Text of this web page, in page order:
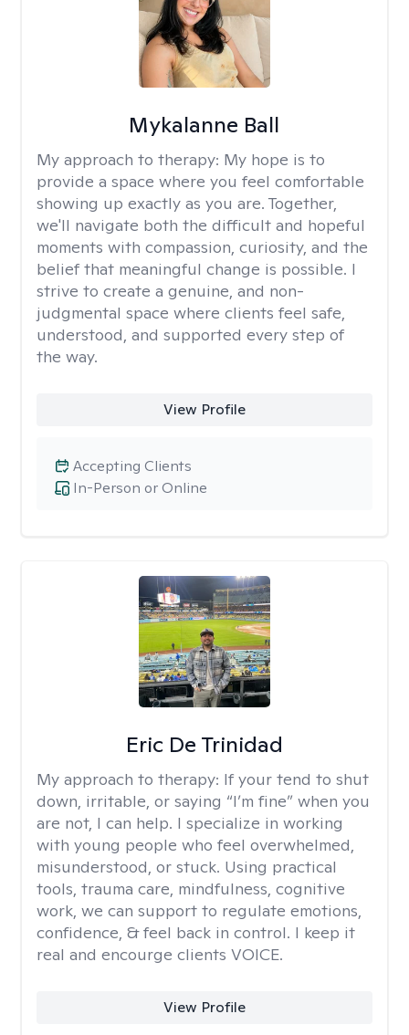
Mykalanne Ball
My approach to therapy: My hope is to
provide a space where you feel comfortable
showing up exactly as you are. Together,
we'll navigate both the difficult and hopeful
moments with compassion, curiosity, and the
belief that meaningful change is possible. I
strive to create a genuine, and non-
judgmental space where clients feel safe,
understood, and supported every step of
the way.
View Profile
In-Person or Online
Accepting Clients
Eric De Trinidad
My approach to therapy: If your tend to shut
down, irritable, or saying “I’m fine” when you
are not, I can help. I specialize in working
with young people who feel overwhelmed,
misunderstood, or stuck. Using practical
tools, trauma care, mindfulness, cognitive
work, we can support to regulate emotions,
confidence, & feel back in control. I keep it
real and encourge clients VOICE.
View Profile